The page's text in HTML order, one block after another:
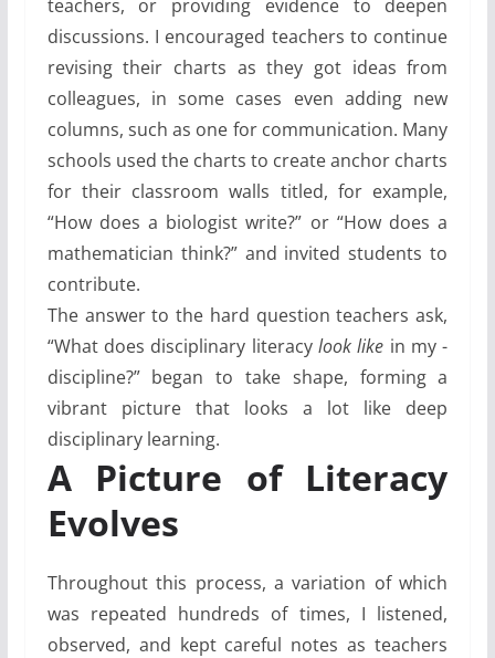
teachers, or providing evidence to deepen
discussions. I encouraged teachers to continue
revising their charts as they got ideas from
colleagues, in some cases even adding new
columns, such as one for communication. Many
schools used the charts to create anchor charts
for their classroom walls titled, for example,
“How does a biologist write?” or “How does a
mathematician think?” and invited students to
contribute.
The answer to the hard question teachers ask,
“What does disciplinary literacylook like in my ­
discipline?” began to take shape, forming a
vibrant picture that looks a lot like deep
disciplinary learning.
A Picture of Literacy
Evolves
Throughout this process, a variation of which
was repeated hundreds of times, I listened,
observed, and kept careful notes as teachers